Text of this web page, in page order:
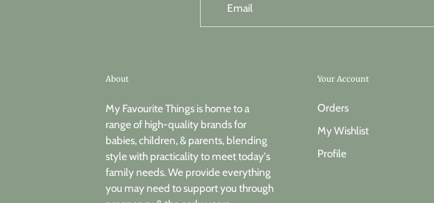
Email
About
My Favourite Things is home to a
range of high-quality brands for
babies, children, & parents, blending
style with practicality to meet today's
family needs. We provide everything
you may need to support you through
Your Account
Orders
My Wishlist
Profile